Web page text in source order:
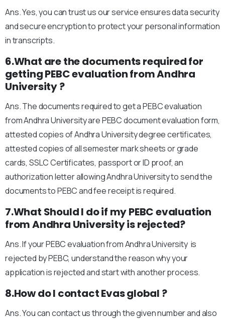
Ans. Yes, you can trust us our service ensures data security
and secure encryption to protect your personal information
in transcripts.
6.What are the documents required for
getting PEBC evaluation from Andhra
University ?
Ans. The documents required to get a PEBC evaluation
from Andhra University are PEBC document evaluation form,
attested copies of Andhra University degree certificates,
attested copies of all semester mark sheets or grade
cards, SSLC Certificates, passport or ID proof, an
authorization letter allowing Andhra University to send the
documents to PEBC and fee receipt is required.
7.What Should I do if my PEBC evaluation
from Andhra University is rejected?
Ans. If your PEBC evaluation from Andhra University is
rejected by PEBC, understand the reason why your
application is rejected and start with another process.
8.How do I contact Evas global ?
Ans. You can contact us through the given number and also